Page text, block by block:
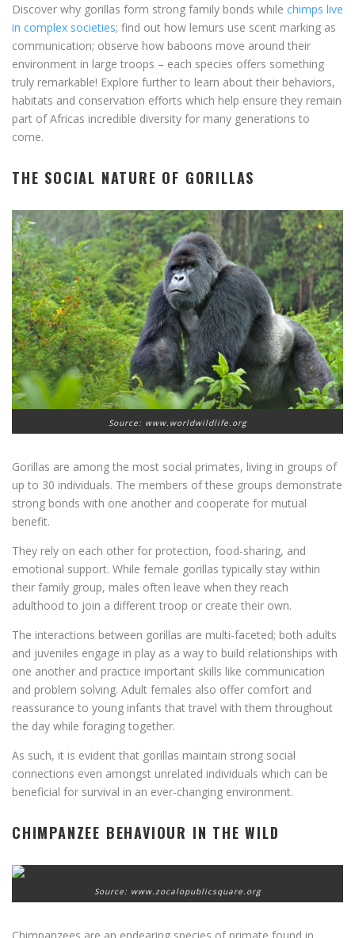
Discover why gorillas form strong family bonds while chimps live
in complex societies; find out how lemurs use scent marking as
communication; observe how baboons move around their
environment in large troops – each species offers something
truly remarkable! Explore further to learn about their behaviors,
habitats and conservation efforts which help ensure they remain
part of Africas incredible diversity for many generations to
come.
THE SOCIAL NATURE OF GORILLAS
Source: www.worldwildlife.org
Gorillas are among the most social primates, living in groups of
up to 30 individuals. The members of these groups demonstrate
strong bonds with one another and cooperate for mutual
benefit.
They rely on each other for protection, food-sharing, and
emotional support. While female gorillas typically stay within
their family group, males often leave when they reach
adulthood to join a different troop or create their own.
The interactions between gorillas are multi-faceted; both adults
and juveniles engage in play as a way to build relationships with
one another and practice important skills like communication
and problem solving. Adult females also offer comfort and
reassurance to young infants that travel with them throughout
the day while foraging together.
As such, it is evident that gorillas maintain strong social
connections even amongst unrelated individuals which can be
beneficial for survival in an ever-changing environment.
CHIMPANZEE BEHAVIOUR IN THE WILD
Source: www.zocalopublicsquare.org
Chimpanzees are an endearing species of primate found in